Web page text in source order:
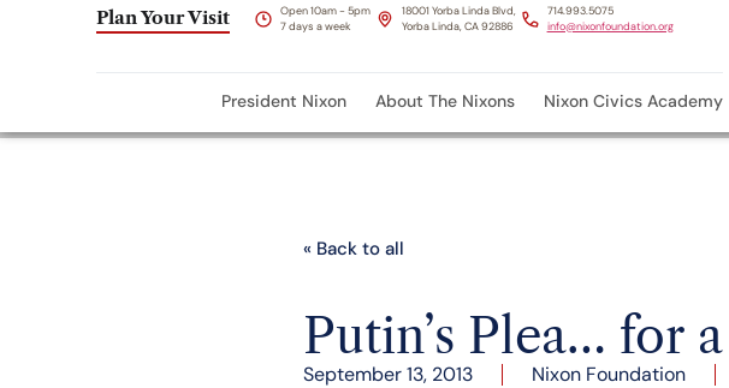
Plan Your Visit
Open 10am - 5pm
7 days a week
18001 Yorba Linda Blvd,
Yorba Linda, CA 92886
714.993.5075
info@nixonfoundation.org
President Nixon About The Nixons Nixon Civics Academy
« Back to all
Putin’s Plea… for
September 13, 2013 Nixon Foundation